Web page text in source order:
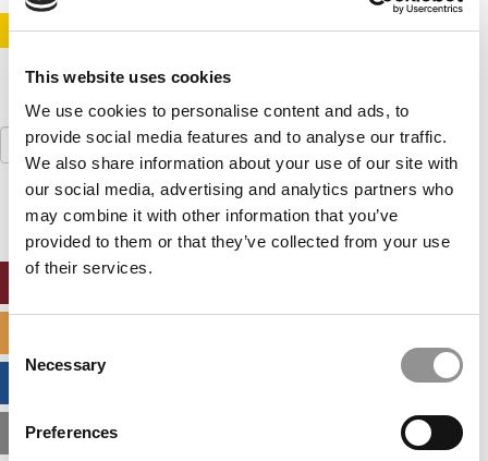
This website uses cookies
We use cookies to personalise content and ads, to
provide social media features and to analyse our traffic.
We also share information about your use of our site with
our social media, advertising and analytics partners who
may combine it with other information that you’ve
provided to them or that they’ve collected from your use
of their services.
Selection
Necessary
Preferences
STAY INFORMED. SIGN UP! LOGIN
Search
for:
MBA ADMISSIONS CONSULTANTS